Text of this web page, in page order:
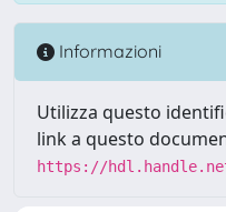
Informazioni
Utilizza questo
link a questo
https://